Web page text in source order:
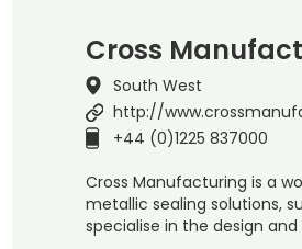
Cross
South West
http://
+44 (0)1225 837000
Cross Manufacturing is a
metallic sealing solutions,
specialise in the design